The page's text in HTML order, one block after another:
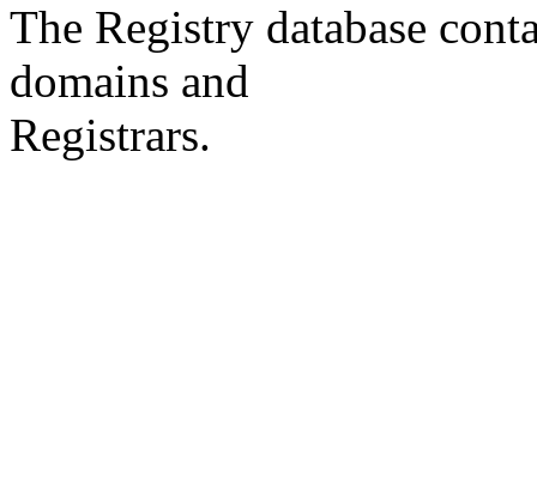
The Registry database
domains and
Registrars.